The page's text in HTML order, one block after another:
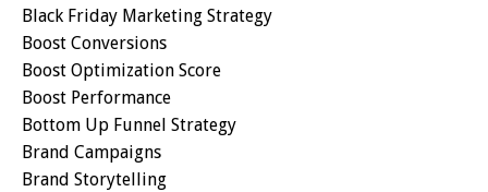
Black Friday Marketing Strategy
Boost Conversions
Boost Optimization Score
Boost Performance
Bottom Up Funnel Strategy
Brand Campaigns
Brand Storytelling